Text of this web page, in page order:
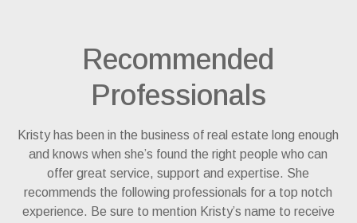
Recommended
Professionals
Kristy has been in the business of real estate long enough
and knows when she’s found the right people who can
offer great service, support and expertise. She
recommends the following professionals for a top notch
experience. Be sure to mention Kristy’s name to receive